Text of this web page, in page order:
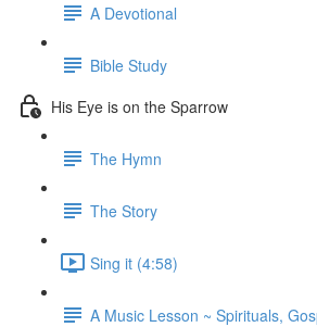
A Devotional
Bible Study
His Eye is on the Sparrow
The Hymn
The Story
Sing it (4:58)
A Music Lesson ~ Spirituals,